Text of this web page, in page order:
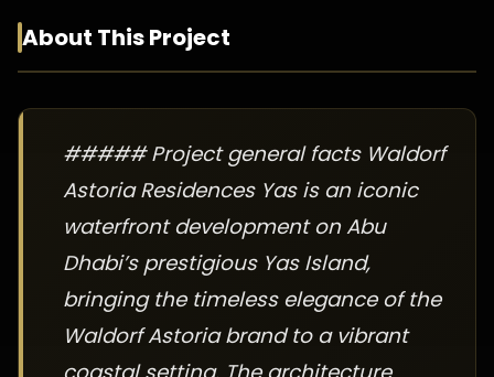
About This Project
##### Project general facts Waldorf
Astoria Residences Yas is an iconic
waterfront development on Abu
Dhabi’s prestigious Yas Island,
bringing the timeless elegance of the
Waldorf Astoria brand to a vibrant